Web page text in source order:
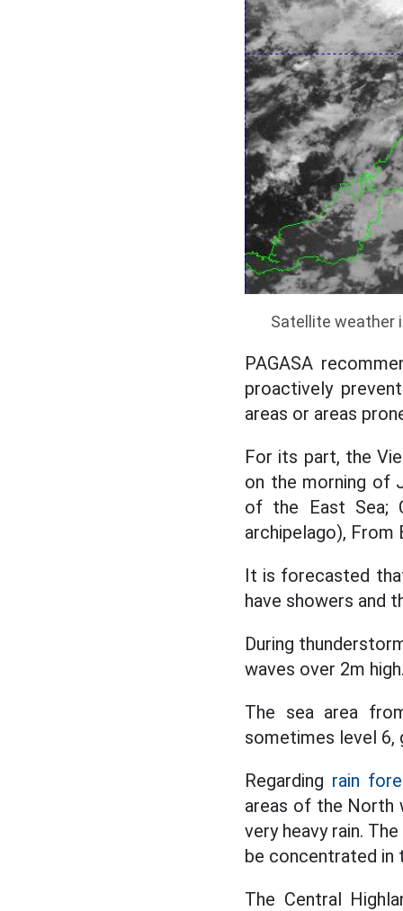
Satellite weather
PAGASA
proactively
areas or areas
For its part, the
on the morning of
of the East Sea;
archipelago), From
It is forecasted
have showers and
During
waves over 2m
The sea area
sometimes level 6,
Regarding rain
areas of the North
very heavy rain.
be concentrated in
The Central